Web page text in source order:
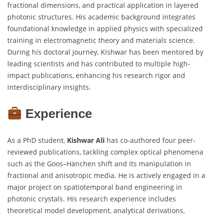
fractional dimensions, and practical application in layered
photonic structures. His academic background integrates
foundational knowledge in applied physics with specialized
training in electromagnetic theory and materials science.
During his doctoral journey, Kishwar has been mentored by
leading scientists and has contributed to multiple high-
impact publications, enhancing his research rigor and
interdisciplinary insights.
Experience
As a PhD student, Kishwar Ali has co-authored four peer-
reviewed publications, tackling complex optical phenomena
such as the Goos–Hänchen shift and its manipulation in
fractional and anisotropic media. He is actively engaged in a
major project on spatiotemporal band engineering in
photonic crystals. His research experience includes
theoretical model development, analytical derivations,